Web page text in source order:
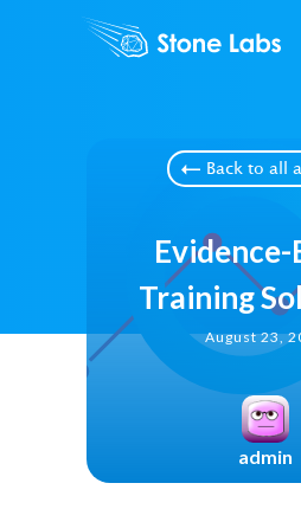
Back to all
Evidence-
Training
August 23,
admin